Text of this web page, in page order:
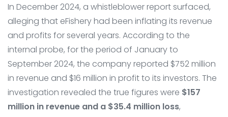
In December 2024, a whistleblower report surfaced,
alleging that eFishery had been inflating its revenue
and profits for several years. According to the
internal probe, for the period of January to
September 2024, the company reported $752 million
in revenue and $16 million in profit to its investors. The
investigation revealed the true figures were $157
million in revenue and a $35.4 million loss,